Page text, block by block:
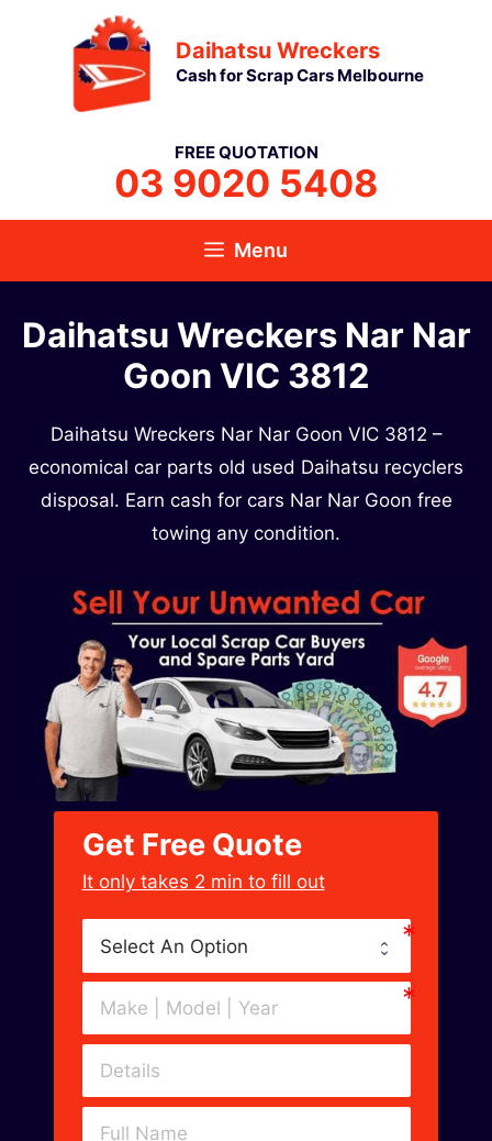
Daihatsu Wreckers
Cash for Scrap Cars Melbourne
FREE QUOTATION
03 9020 5408
Menu
Daihatsu Wreckers Nar Nar
Goon VIC 3812
Daihatsu Wreckers Nar Nar Goon VIC 3812 –
economical car parts old used Daihatsu recyclers
disposal. Earn cash for cars Nar Nar Goon free
towing any condition.
Get Free Quote
﻿It only takes 2 min to fill out